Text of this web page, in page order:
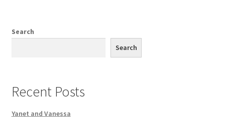
Search
Search
Recent Posts
Yanet and Vanessa